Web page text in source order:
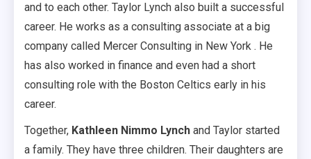
and to each other. Taylor Lynch also built a successful
career. He works as a consulting associate at a big
company called Mercer Consulting in New York . He
has also worked in finance and even had a short
consulting role with the Boston Celtics early in his
career.
Together, Kathleen Nimmo Lynch and Taylor started
a family. They have three children. Their daughters are